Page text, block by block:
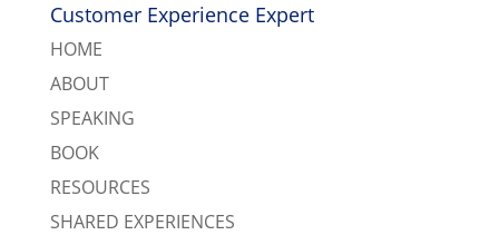
Customer Experience Expert
HOME
ABOUT
SPEAKING
BOOK
RESOURCES
SHARED EXPERIENCES